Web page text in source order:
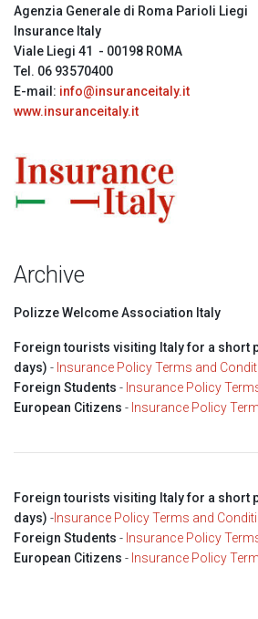
Agenzia Generale di Roma Parioli Liegi
Insurance Italy
Viale Liegi 41 - 00198 ROMA
Tel. 06 93570400
E-mail: info@insuranceitaly.it
www.insuranceitaly.it
Archive
Polizze Welcome Association Italy
Foreign tourists visiting Italy for a short
days) - Insurance Policy Terms and
Foreign Students - Insurance Policy
European Citizens - Insurance Policy
Foreign tourists visiting Italy for a short
days) - Insurance Policy Terms and
Foreign Students - Insurance Policy
European Citizens - Insurance Policy